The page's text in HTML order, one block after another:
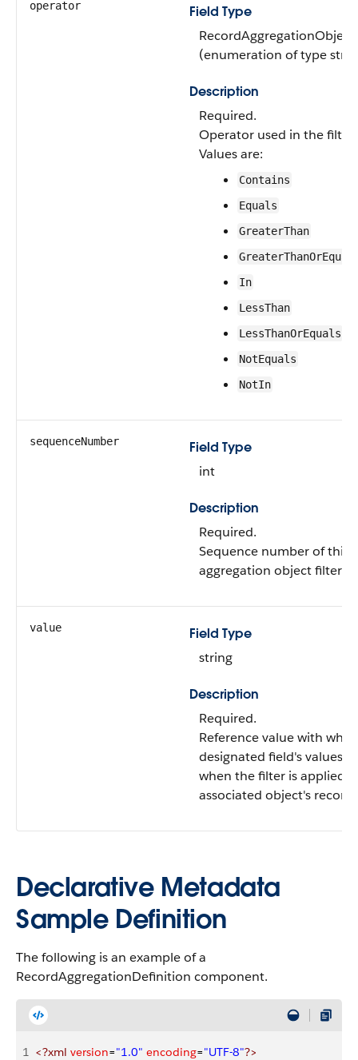
operator
Field Type
(enumeration of type
Description
Required.
Operator used in the filter
Values are:
Contains
Equals
GreaterThan
In
LessThan
LessThanOrEquals
NotEquals
NotIn
sequenceNumber
Field Type
int
Description
Required.
Sequence number of this
aggregation object filter.
value
Field Type
string
Description
Required.
Reference value with
designated field's values
when the filter is applied
associated object's
Declarative Metadata
Sample Definition
The following is an example of a
RecordAggregationDefinition component.
1 <?xml version="1.0" encoding="UTF-8"?>